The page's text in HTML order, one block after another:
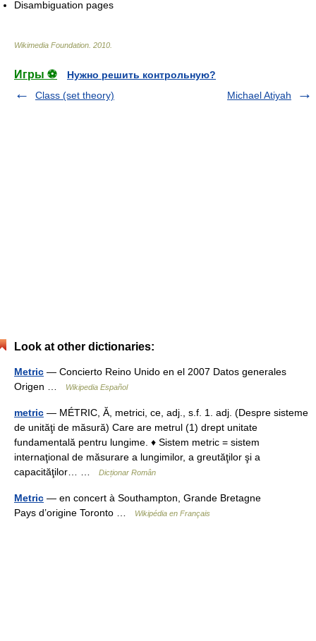
Disambiguation pages
Wikimedia Foundation 2010
Игры ⚽
Нужно решить контрольную?
Class (set theory)
Michael Atiyah
Look at other dictionaries:
Metric — Concierto Reino Unido en el 2007 Datos generales
Origen …
Wikipedia Español
metric — MÉTRIC, Ă, metrici, ce, adj., s.f. 1. adj. (Despre sisteme
de unităţi de măsură) Care are metrul (1) drept unitate
fundamentală pentru lungime. ♦ Sistem metric = sistem
internaţional de măsurare a lungimilor, a greutăţilor şi a
capacităţilor… …
Dicționar Român
Metric — en concert à Southampton, Grande Bretagne
Pays d’origine Toronto …
Wikipédia en Français